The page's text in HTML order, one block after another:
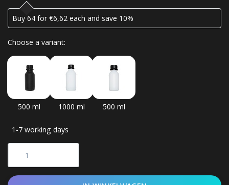
Buy 64 for €6,62 each and save 10%
Choose a variant:
500 ml 1000 ml 500 ml
1-7 working days